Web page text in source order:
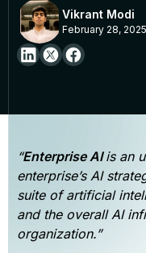
Vikrant Modi
February 28, 2025
“Enterprise AIis an
enterprise’s AI
suite of artificial
and the overall AI
organization.”